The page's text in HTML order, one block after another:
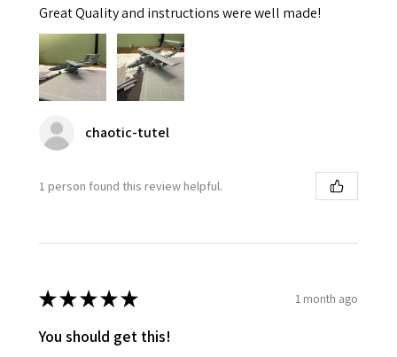
Great Quality and instructions were well made!
chaotic-tutel
1 person found this review helpful.
★★★★★ 1 month ago
You should get this!